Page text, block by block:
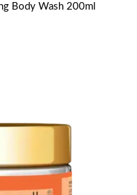
Body Wash 200ml